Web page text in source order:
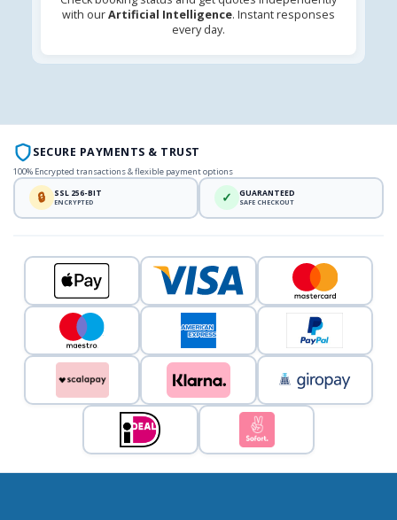
with ourArtificial Intelligence. Instant responses
every day.
SECURE PAYMENTS & TRUST
100% Encrypted transactions & flexible payment options
🔒 SSL 256-BIT
ENCRYPTED ✓ GUARANTEED
SAFE CHECKOUT